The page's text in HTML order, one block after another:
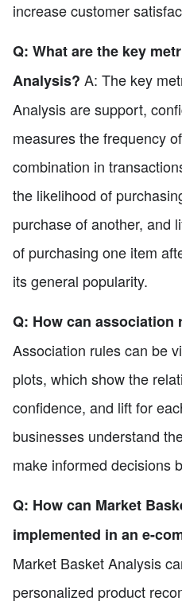
increase customer
Q: What are the key
Analysis? A: The key
Analysis are support,
measures the frequency
combination in
the likelihood of
purchase of another, and
of purchasing one item
its general popularity.
Q: How can association
Association rules can be
plots, which show the
confidence, and lift for
businesses understand
make informed decisions
Q: How can Market
implemented in an e-
Market Basket Analysis
personalized product